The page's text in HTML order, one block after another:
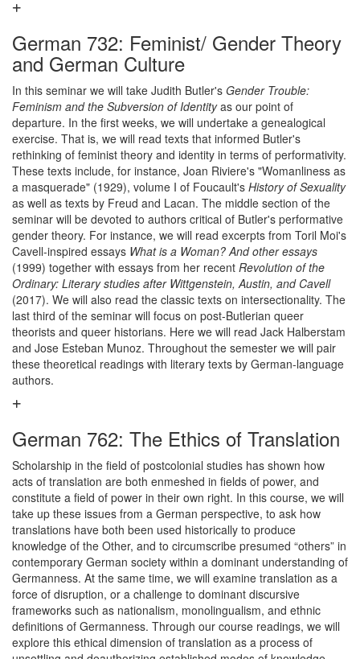
German 732: Feminist/ Gender Theory
and German Culture
In this seminar we will take Judith Butler's Gender Trouble:
Feminism and the Subversion of Identityas our point of
departure. In the first weeks, we will undertake a genealogical
exercise. That is, we will read texts that informed Butler's
rethinking of feminist theory and identity in terms of performativity.
These texts include, for instance, Joan Riviere's "Womanliness as
a masquerade" (1929), volume I of Foucault's History of Sexuality
as well as texts by Freud and Lacan. The middle section of the
seminar will be devoted to authors critical of Butler's performative
gender theory. For instance, we will read excerpts from Toril Moi's
Cavell-inspired essays What is a Woman? And other essays
(1999) together with essays from her recent Revolution of the
Ordinary: Literary studies after Wittgenstein, Austin, and Cavell
(2017). We will also read the classic texts on intersectionality. The
last third of the seminar will focus on post-Butlerian queer
theorists and queer historians. Here we will read Jack Halberstam
and Jose Esteban Munoz. Throughout the semester we will pair
these theoretical readings with literary texts by German-language
authors.
German 762: The Ethics of Translation
Scholarship in the field of postcolonial studies has shown how
acts of translation are both enmeshed in fields of power, and
constitute a field of power in their own right. In this course, we will
take up these issues from a German perspective, to ask how
translations have both been used historically to produce
knowledge of the Other, and to circumscribe presumed “others” in
contemporary German society within a dominant understanding of
Germanness. At the same time, we will examine translation as a
force of disruption, or a challenge to dominant discursive
frameworks such as nationalism, monolingualism, and ethnic
definitions of Germanness. Through our course readings, we will
explore this ethical dimension of translation as a process of